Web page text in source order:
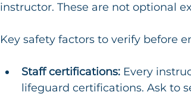
instructor. These are not optional
Key safety factors to verify before
Staff certifications: Every
lifeguard certifications. Ask to